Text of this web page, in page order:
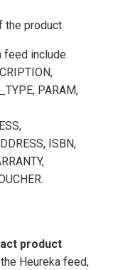
the product
feed include
PARAM,
ISBN,
product
Heureka feed,